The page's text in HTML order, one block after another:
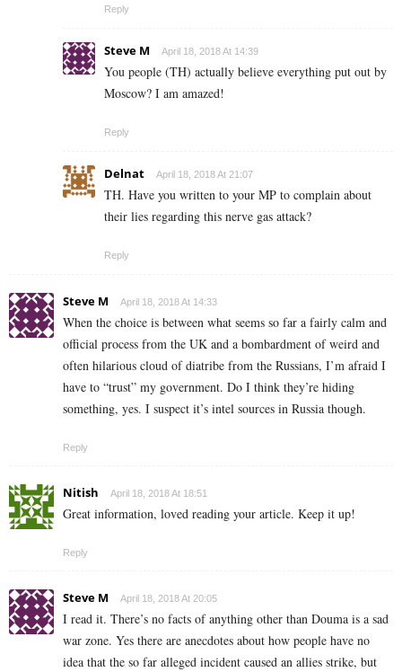
Reply
Steve M April 18, 2018 At 14:39
You people (TH) actually believe everything put out by
Moscow? I am amazed!
Reply
Delnat April 18, 2018 At 21:07
TH. Have you written to your MP to complain about
their lies regarding this nerve gas attack?
Reply
Steve M April 18, 2018 At 14:33
When the choice is between what seems so far a fairly calm and
official process from the UK and a bombardment of weird and
often hilarious cloud of diatribe from the Russians, I’m afraid I
have to “trust” my government. Do I think they’re hiding
something, yes. I suspect it’s intel sources in Russia though.
Reply
Nitish April 18, 2018 At 18:51
Great information, loved reading your article. Keep it up!
Reply
Steve M April 18, 2018 At 20:05
I read it. There’s no facts of anything other than Douma is a sad
war zone. Yes there are anecdotes about how people have no
idea that the so far alleged incident caused an allies strike, but